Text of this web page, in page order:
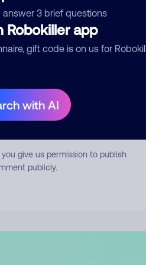
3 brief questions
Robokiller app
gift code is on us for
with AI
Comment
give us permission to publish
publicly.